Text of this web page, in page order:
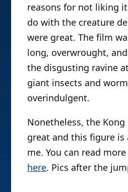
reasons for not liking
do with the creature
were great. The film
long, overwrought,
the disgusting ravine
giant insects and
overindulgent.
Nonetheless, the Kong
great and this figure is
me. You can read
here. Pics after the